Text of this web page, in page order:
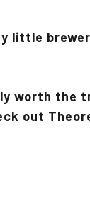
little
worth the
out